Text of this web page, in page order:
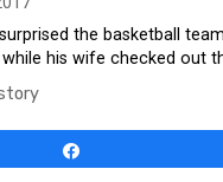
surprised the basketball
his wife checked out